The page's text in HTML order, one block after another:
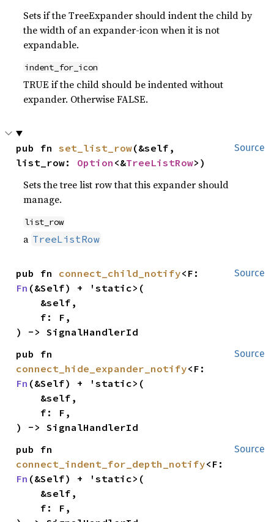
Sets if the TreeExpander should indent the child by
the width of an expander-icon when it is not
expandable.
indent_for_icon
TRUE if the child should be indented without
expander. Otherwise FALSE.
Source
pub fn set_list_row(&self,
list_row: Option <&TreeListRow>)
Sets the tree list row that this expander should
manage.
list_row
a TreeListRow
Source
pub fn connect_child_notify
Fn (&Self) + 'static>(
) -> SignalHandlerId
Source
connect_hide_expander_notify
Fn (&Self) + 'static>(
) -> SignalHandlerId
Source
connect_indent_for_depth_notify
Fn (&Self) + 'static>(